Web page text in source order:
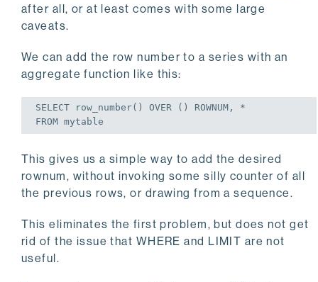
after all, or at least comes with some large
caveats.
We can add the row number to a series with an
aggregate function like this:
SELECT
FROM mytable
This gives us a simple way to add the desired
rownum, without invoking some silly counter of all
the previous rows, or drawing from a sequence.
This eliminates the first problem, but does not get
rid of the issue that WHERE and LIMIT are not
useful.